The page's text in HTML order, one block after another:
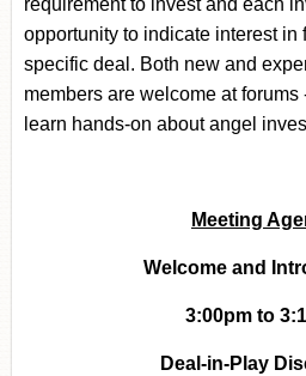
requirement to invest and each
opportunity to indicate interest in
specific deal. Both new and
members are welcome at
learn hands-on about angel
Meeting
Welcome and
3:00pm to
Deal-in-Play